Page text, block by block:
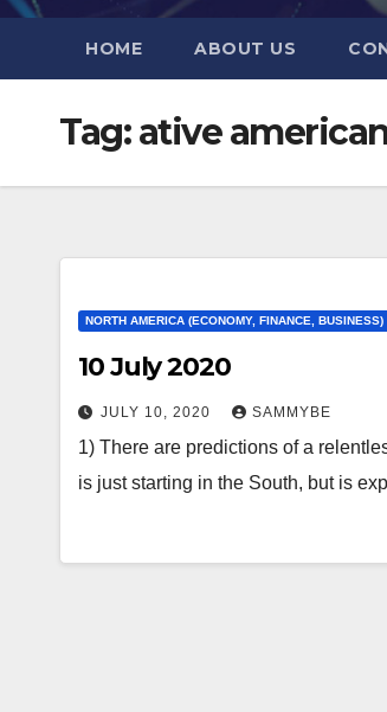
HOME ABOUT US
Tag:ative
NORTH AMERICA (ECONOMY, FINANCE, BUSINESS)
10 July 2020
JULY 10, 2020 SAMMYBE
1) There are predictions of a
is just starting in the South, but is